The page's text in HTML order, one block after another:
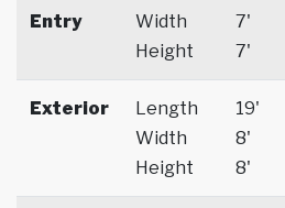
Entry
Width
Height
7'
7'
Exterior
Length
Width
Height
19'
8'
8'